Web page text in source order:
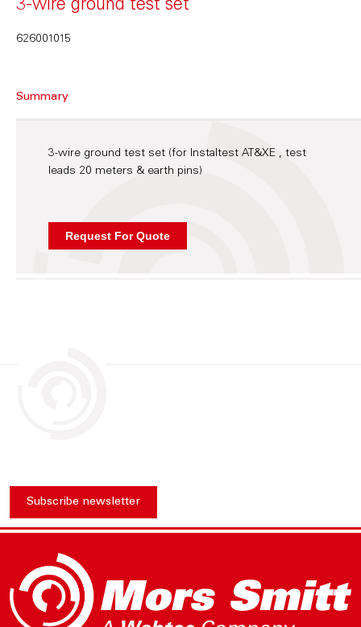
3-wire ground test set
626001015
Summary
3-wire ground test set (for Instaltest AT&XE , test
leads 20 meters & earth pins)
Subscribe newsletter